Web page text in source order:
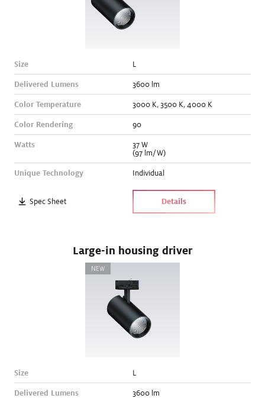
Size L
Delivered Lumens 3600 lm
Color Temperature 3000 K, 3500 K, 4000 K
Color Rendering 90
Watts 37 W
(97 lm/W)
Unique Technology Individual
Spec Sheet Details
Large-in housing driver
NEW
Size L
Delivered Lumens 3600 lm